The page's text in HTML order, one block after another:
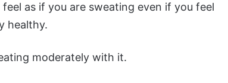
as if you are sweating even if you feel
healthy.
moderately with it.